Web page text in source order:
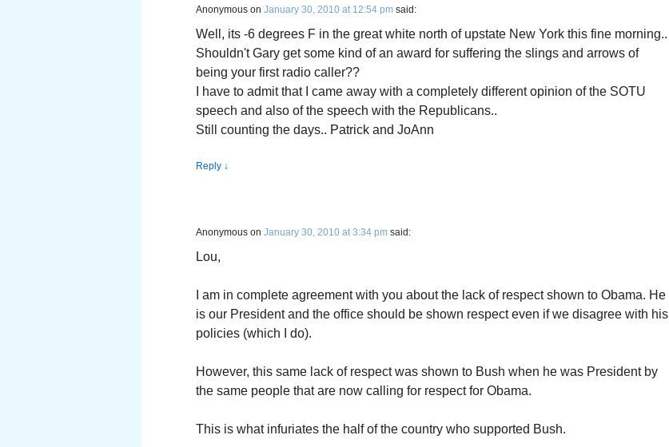
Anonymous on January 30, 2010 at 12:54 pm said:
Well, its -6 degrees F in the great white north of upstate New York this fine morning..
Shouldn't Gary get some kind of an award for suffering the slings and arrows of
being your first radio caller??
I have to admit that I came away with a completely different opinion of the SOTU
speech and also of the speech with the Republicans..
Still counting the days.. Patrick and JoAnn
Reply ↓
Anonymous on January 30, 2010 at 3:34 pm said:
Lou,
I am in complete agreement with you about the lack of respect shown to Obama. He
is our President and the office should be shown respect even if we disagree with his
policies (which I do).
However, this same lack of respect was shown to Bush when he was President by
the same people that are now calling for respect for Obama.
This is what infuriates the half of the country who supported Bush.